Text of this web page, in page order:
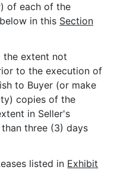
of each of the
in this Section
the extent not
to the execution of
to Buyer (or make
copies of the
in Seller's
three (3) days
listed in Exhibit